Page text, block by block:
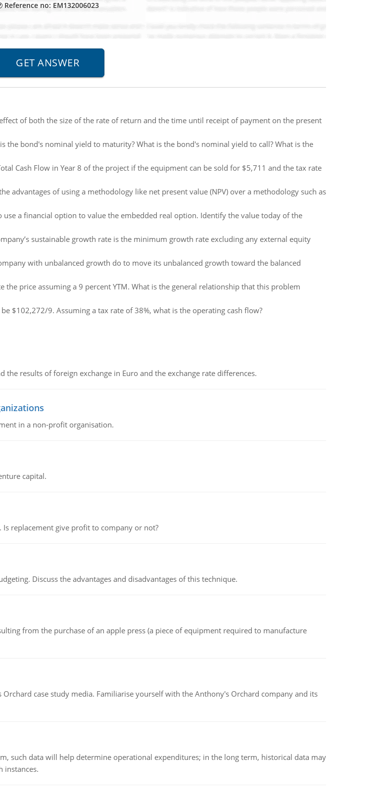
Reference no: EM132006023
of both the size of the rate of return and the time until receipt of payment on the present
the bond's nominal yield to maturity? What is the bond's nominal yield to call? What is the
Cash Flow in Year 8 of the project if the equipment can be sold for $5,711 and the tax rate
advantages of using a methodology like net present value (NPV) over a methodology such as
a financial option to value the embedded real option. Identify the value today of the
sustainable growth rate is the minimum growth rate excluding any external equity
with unbalanced growth do to move its unbalanced growth toward the balanced
the price assuming a 9 percent YTM. What is the general relationship that this problem
$102,272/9. Assuming a tax rate of 38%, what is the operating cash flow?
results of foreign exchange in Euro and the exchange rate differences.
in a non-profit organisation.
capital.
replacement give profit to company or not?
Discuss the advantages and disadvantages of this technique.
from the purchase of an apple press (a piece of equipment required to manufacture
case study media. Familiarise yourself with the Anthony's Orchard company and its
such data will help determine operational expenditures; in the long term, historical data may
instances.